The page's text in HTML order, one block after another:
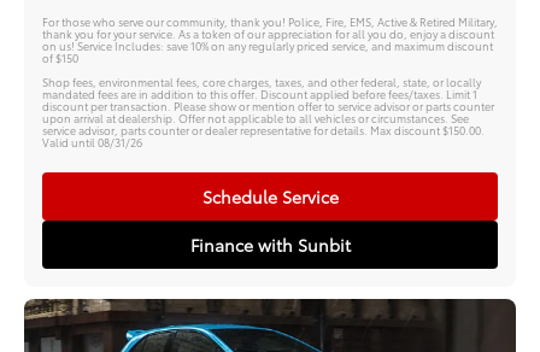
For those who serve our community, thank you! Police, Fire, EMS, Active & Retired Military,
thank you for your service. As a token of our appreciation for all you do, enjoy a discount
on us! Service Includes: save 10% on any regularly priced service, and maximum discount
of $150
Shop fees, environmental fees, core charges, taxes, and other federal, state, or locally
mandated fees are in addition to this offer. Discount applied before fees/taxes. Limit 1
discount per transaction. Please show or mention offer to service advisor or parts counter
upon arrival at dealership. Offer not applicable to all vehicles or circumstances. See
service advisor, parts counter or dealer representative for details. Max discount $150.00.
Valid until 08/31/26
Schedule Service
Finance with Sunbit